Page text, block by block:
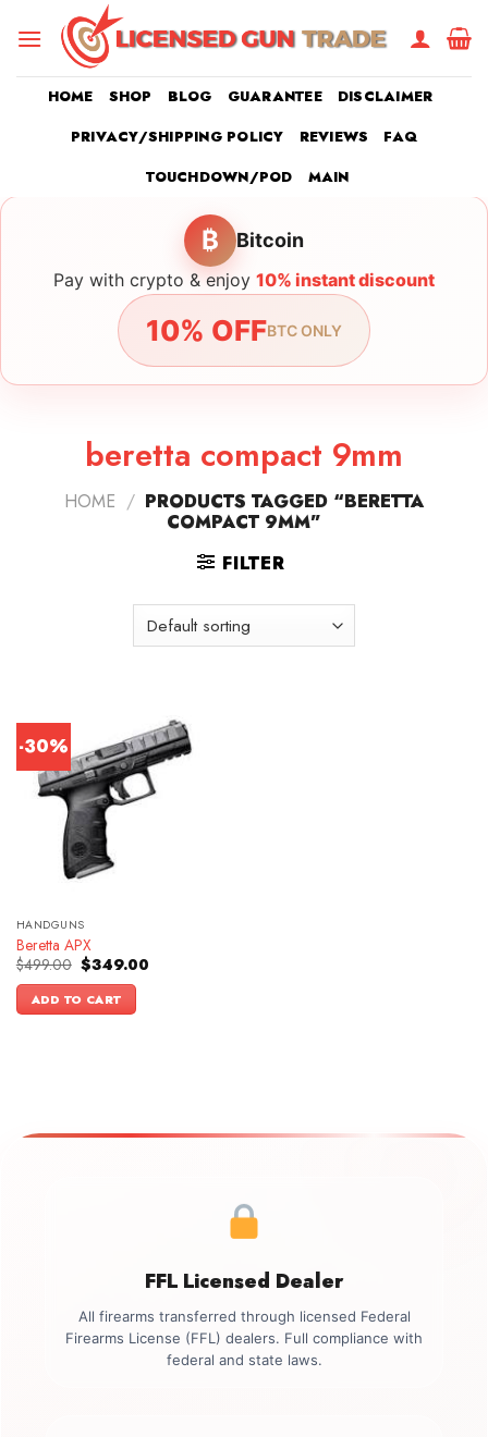
HOME SHOP BLOG GUARANTEE
DISCLAIMER
PRIVACY/SHIPPING POLICY
REVIEWS
FAQ
TOUCHDOWN/POD
MAIN
₿ Bitcoin
Pay with crypto & enjoy 10% instant discount
10% OFFBTC ONLY
beretta compact 9mm
HOME / PRODUCTS TAGGED “BERETTA
COMPACT 9MM”
FILTER
-30%
HANDGUNS
Beretta APX
$499.00 Original
price
was:
$499.00.
$349.00Current
ADD TO CART
FFL Licensed Dealer
All firearms transferred through licensed Federal
Firearms License (FFL) dealers. Full compliance with
federal and state laws.